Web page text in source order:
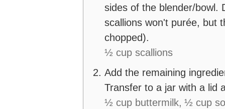
sides of the blender/bowl.
scallions won't purée, but
chopped).
½ cup scallions
Add the remaining
Transfer to a jar with a lid
½ cup buttermilk, ½ cup